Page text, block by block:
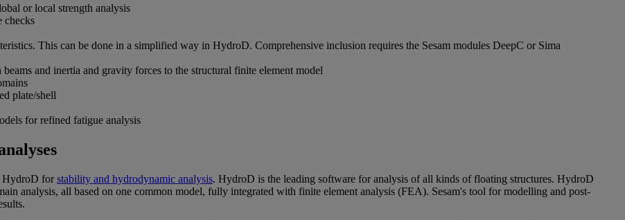
or local strength analysis
checks
This can be done in a simplified way in HydroD. Comprehensive inclusion requires the Sesam modules DeepC or Sima
and inertia and gravity forces to the structural finite element model
plate/shell
for refined fatigue analysis
HydroD forstability and hydrodynamic analysis. HydroD is the leading software for analysis of all kinds of floating structures. HydroD
analysis, all based on one common model, fully integrated with finite element analysis (FEA). Sesam's tool for modelling and post-